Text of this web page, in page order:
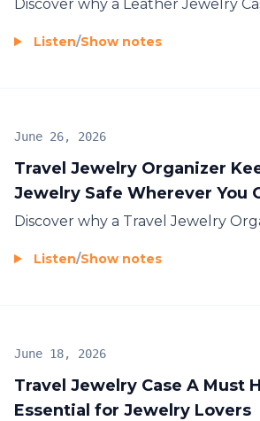
Discover why a Leather Jewelry
Listen/Show notes
Travel Jewelry Organizer
Jewelry Safe Wherever You
June 26, 2026
Discover why a Travel Jewelry
Listen/Show notes
Travel Jewelry Case A Must
Essential for Jewelry Lovers
June 18, 2026